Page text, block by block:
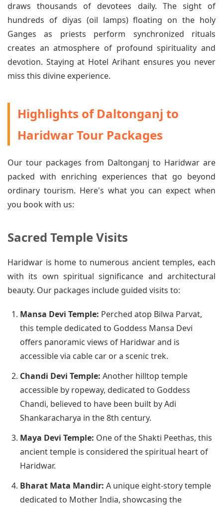
draws thousands of devotees daily. The sight of
hundreds of diyas (oil lamps) floating on the holy
Ganges as priests perform synchronized rituals
creates an atmosphere of profound spirituality and
devotion. Staying at Hotel Arihant ensures you never
miss this divine experience.
Highlights of Daltonganj to
Haridwar Tour Packages
Our tour packages from Daltonganj to Haridwar are
packed with enriching experiences that go beyond
ordinary tourism. Here's what you can expect when
you book with us:
Sacred Temple Visits
Haridwar is home to numerous ancient temples, each
with its own spiritual significance and architectural
beauty. Our packages include guided visits to:
Mansa Devi Temple: Perched atop Bilwa Parvat,
this temple dedicated to Goddess Mansa Devi
offers panoramic views of Haridwar and is
accessible via cable car or a scenic trek.
Chandi Devi Temple: Another hilltop temple
accessible by ropeway, dedicated to Goddess
Chandi, believed to have been built by Adi
Shankaracharya in the 8th century.
Maya Devi Temple: One of the Shakti Peethas, this
ancient temple is considered the spiritual heart of
Haridwar.
Bharat Mata Mandir: A unique eight-story temple
dedicated to Mother India, showcasing the